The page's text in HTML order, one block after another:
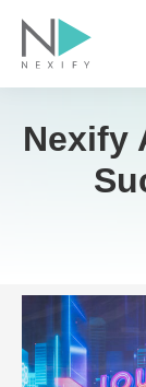
content
Nexify